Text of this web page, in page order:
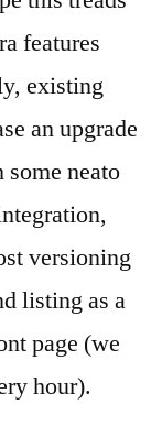
features
existing
an upgrade
some neato
versioning
listing as a
page (we
hour).